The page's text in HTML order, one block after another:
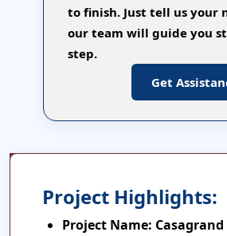
to finish. Just tell us your
our team will guide you
step.
Get
Project Highlights:
Project Name: